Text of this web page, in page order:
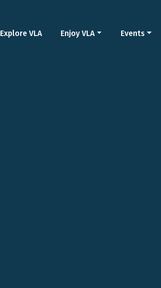
Explore VLA Enjoy VLA Events